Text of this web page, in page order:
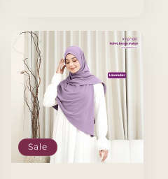
Sale